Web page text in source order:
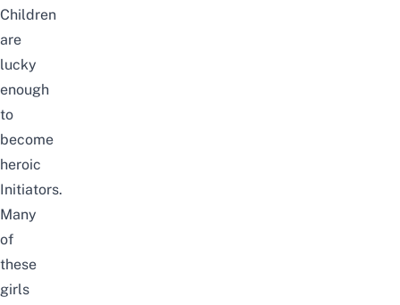
Children
are
lucky
enough
to
become
heroic
Initiators.
Many
of
these
girls